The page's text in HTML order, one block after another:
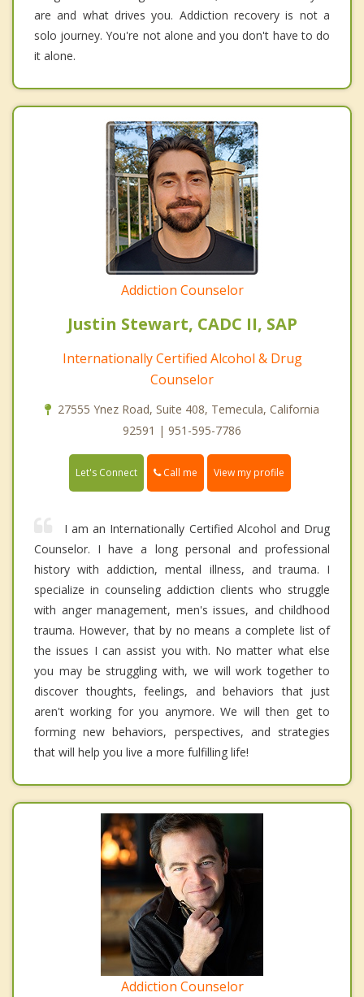
are and what drives you. Addiction recovery is not a
solo journey. You're not alone and you don't have to do
it alone.
Addiction Counselor
Justin Stewart, CADC II, SAP
Internationally Certified Alcohol & Drug
Counselor
27555 Ynez Road, Suite 408, Temecula, California
92591 | 951-595-7786
Let's Connect Call me View my profile
I am an Internationally Certified Alcohol and Drug
Counselor. I have a long personal and professional
history with addiction, mental illness, and trauma. I
specialize in counseling addiction clients who struggle
with anger management, men's issues, and childhood
trauma. However, that by no means a complete list of
the issues I can assist you with. No matter what else
you may be struggling with, we will work together to
discover thoughts, feelings, and behaviors that just
aren't working for you anymore. We will then get to
forming new behaviors, perspectives, and strategies
that will help you live a more fulfilling life!
Addiction Counselor